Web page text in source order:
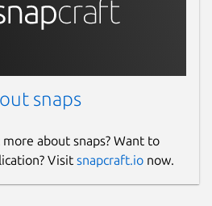
snaps
about snaps? Want to
Visit snapcraft.io now.